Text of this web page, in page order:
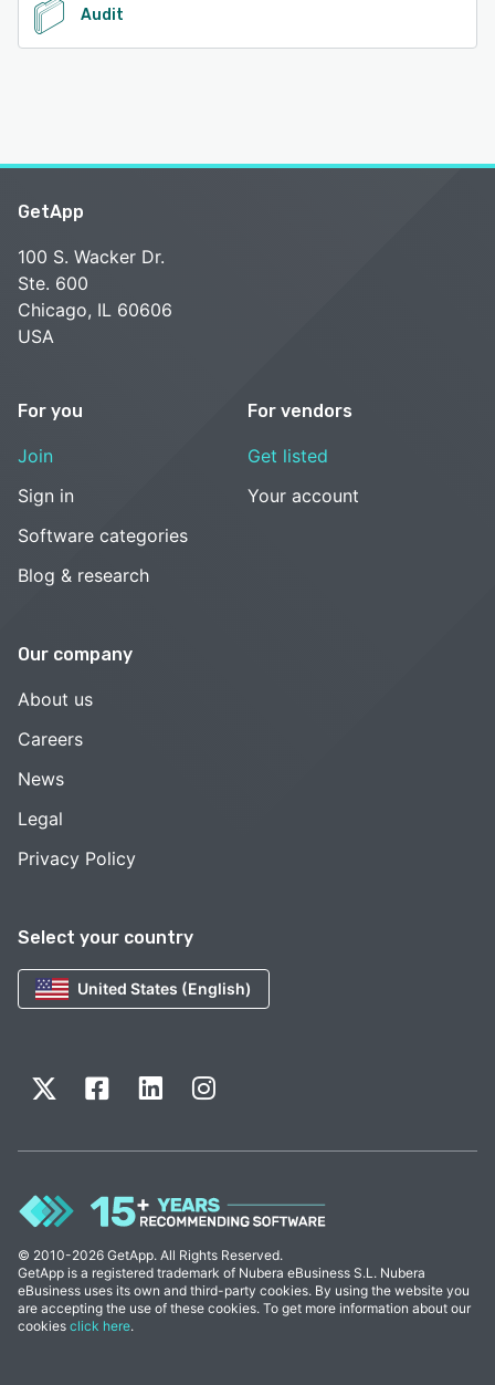
Audit
Select your country
United States (English)
GetApp
100 S. Wacker Dr.
Ste. 600
Chicago, IL 60606
USA
For you
Join
Sign in
Software categories
Blog & research
For vendors
Get listed
Your account
Our company
About us
Careers
News
Legal
Privacy Policy
© 2010-2026 GetApp. All Rights Reserved.
GetApp is a registered trademark of Nubera eBusiness S.L. Nubera
eBusiness uses its own and third-party cookies. By using the website you
are accepting the use of these cookies. To get more information about our
cookies click here.